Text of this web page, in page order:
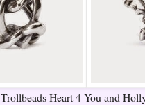
Trollbeads Heart 4 You and